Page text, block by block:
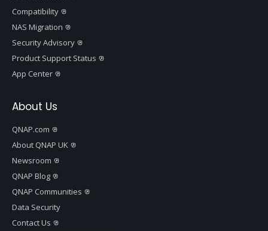
Compatibility
NAS Migration
Security Advisory
Product Support Status
App Center
About Us
QNAP.com
About QNAP UK
Newsroom
QNAP Blog
QNAP Communities
Data Security
Contact Us